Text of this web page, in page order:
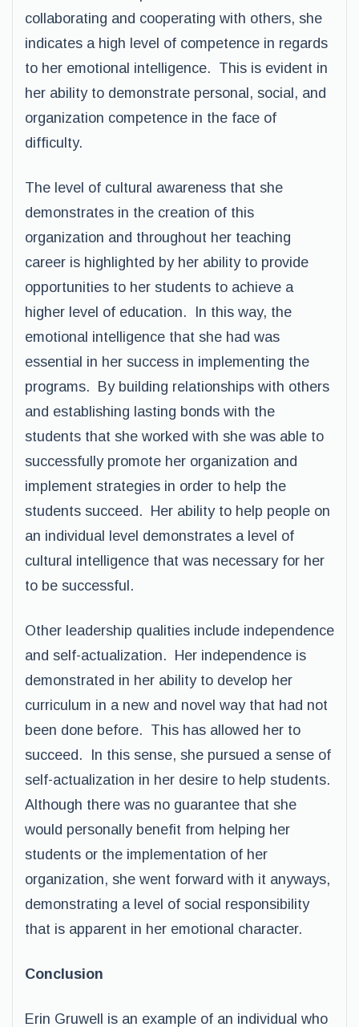
collaborating and cooperating with others, she
indicates a high level of competence in regards
to her emotional intelligence. This is evident in
her ability to demonstrate personal, social, and
organization competence in the face of
difficulty.
The level of cultural awareness that she
demonstrates in the creation of this
organization and throughout her teaching
career is highlighted by her ability to provide
opportunities to her students to achieve a
higher level of education. In this way, the
emotional intelligence that she had was
essential in her success in implementing the
programs. By building relationships with others
and establishing lasting bonds with the
students that she worked with she was able to
successfully promote her organization and
implement strategies in order to help the
students succeed. Her ability to help people on
an individual level demonstrates a level of
cultural intelligence that was necessary for her
to be successful.
Other leadership qualities include independence
and self-actualization. Her independence is
demonstrated in her ability to develop her
curriculum in a new and novel way that had not
been done before. This has allowed her to
succeed. In this sense, she pursued a sense of
self-actualization in her desire to help students.
Although there was no guarantee that she
would personally benefit from helping her
students or the implementation of her
organization, she went forward with it anyways,
demonstrating a level of social responsibility
that is apparent in her emotional character.
Conclusion
Erin Gruwell is an example of an individual who